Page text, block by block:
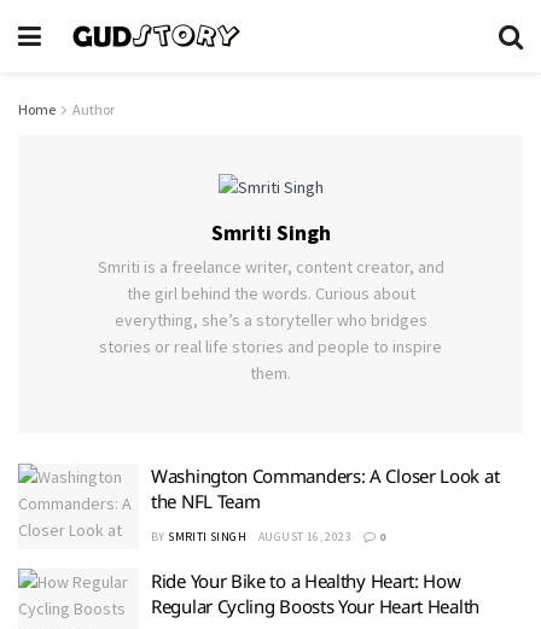
Home Author
Smriti Singh
Smriti is a freelance writer, content creator, and
the girl behind the words. Curious about
everything, she’s a storyteller who bridges
stories or real life stories and people to inspire
them.
Washington Commanders: A Closer Look at
the NFL Team
BY SMRITI SINGH AUGUST 16, 2023 0
Ride Your Bike to a Healthy Heart: How
Regular Cycling Boosts Your Heart Health